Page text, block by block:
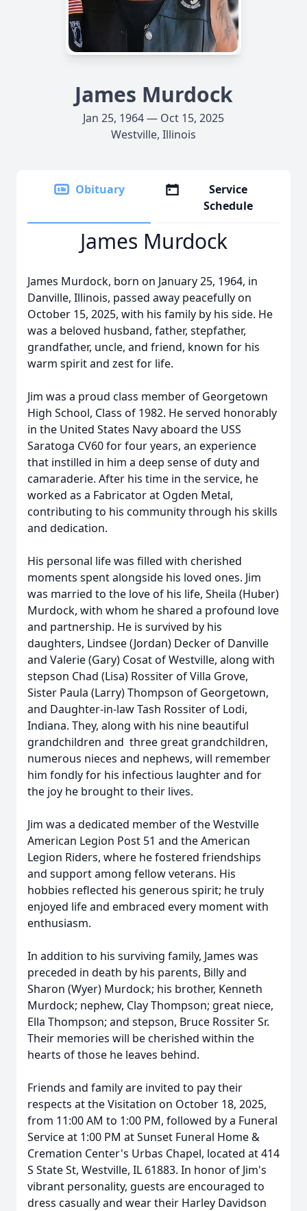
James Murdock
Jan 25, 1964 — Oct 15, 2025
Westville, Illinois
Obituary
Service
Schedule
James Murdock
James Murdock, born on January 25, 1964, in
Danville, Illinois, passed away peacefully on
October 15, 2025, with his family by his side. He
was a beloved husband, father, stepfather,
grandfather, uncle, and friend, known for his
warm spirit and zest for life.
Jim was a proud class member of Georgetown
High School, Class of 1982. He served honorably
in the United States Navy aboard the USS
Saratoga CV60 for four years, an experience
that instilled in him a deep sense of duty and
camaraderie. After his time in the service, he
worked as a Fabricator at Ogden Metal,
contributing to his community through his skills
and dedication.
His personal life was filled with cherished
moments spent alongside his loved ones. Jim
was married to the love of his life, Sheila (Huber)
Murdock, with whom he shared a profound love
and partnership. He is survived by his
daughters, Lindsee (Jordan) Decker of Danville
and Valerie (Gary) Cosat of Westville, along with
stepson Chad (Lisa) Rossiter of Villa Grove,
Sister Paula (Larry) Thompson of Georgetown,
and Daughter-in-law Tash Rossiter of Lodi,
Indiana. They, along with his nine beautiful
grandchildren and three great grandchildren,
numerous nieces and nephews, will remember
him fondly for his infectious laughter and for
the joy he brought to their lives.
Jim was a dedicated member of the Westville
American Legion Post 51 and the American
Legion Riders, where he fostered friendships
and support among fellow veterans. His
hobbies reflected his generous spirit; he truly
enjoyed life and embraced every moment with
enthusiasm.
In addition to his surviving family, James was
preceded in death by his parents, Billy and
Sharon (Wyer) Murdock; his brother, Kenneth
Murdock; nephew, Clay Thompson; great niece,
Ella Thompson; and stepson, Bruce Rossiter Sr.
Their memories will be cherished within the
hearts of those he leaves behind.
Friends and family are invited to pay their
respects at the Visitation on October 18, 2025,
from 11:00 AM to 1:00 PM, followed by a Funeral
Service at 1:00 PM at Sunset Funeral Home &
Cremation Center's Urbas Chapel, located at 414
S State St, Westville, IL 61883. In honor of Jim's
vibrant personality, guests are encouraged to
dress casually and wear their Harley Davidson